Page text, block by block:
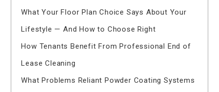
What Your Floor Plan Choice Says About Your
Lifestyle — And How to Choose Right
How Tenants Benefit From Professional End of
Lease Cleaning
What Problems Reliant Powder Coating Systems